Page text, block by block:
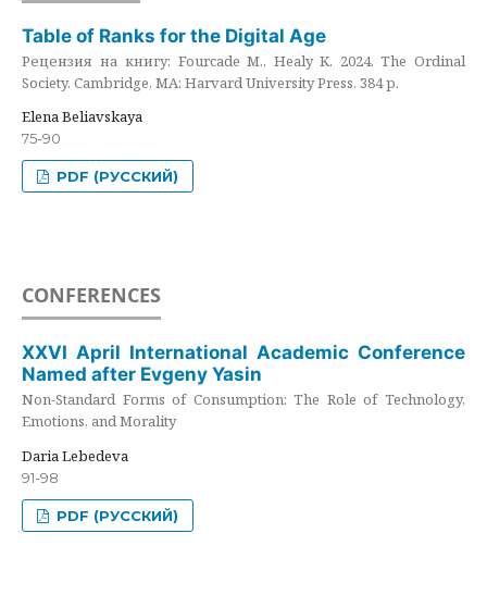
Table of Ranks for the Digital Age
Рецензия на книгу: Fourcade M., Healy K. 2024. The Ordinal
Society. Cambridge, MA: Harvard University Press. 384 p.
Elena Beliavskaya
75-90
PDF (РУССКИЙ)
CONFERENCES
XXVI April International Academic Conference
Named after Evgeny Yasin
Non-Standard Forms of Consumption: The Role of Technology,
Emotions, and Morality
Daria Lebedeva
91-98
PDF (РУССКИЙ)